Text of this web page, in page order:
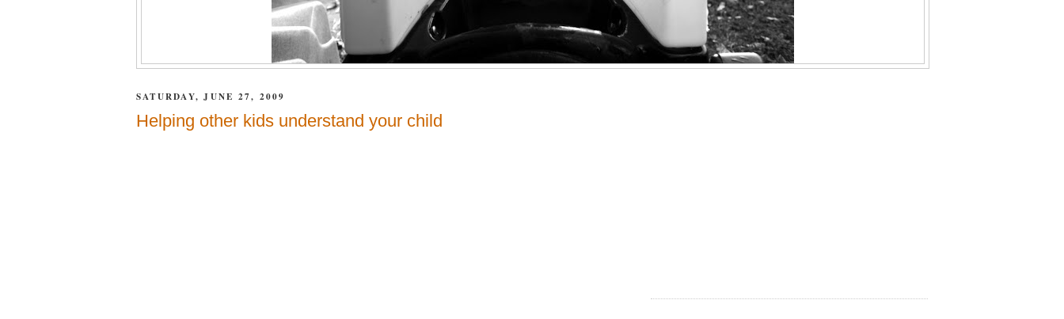
SATURDAY, JUNE 27, 2009
Helping other kids understand your child